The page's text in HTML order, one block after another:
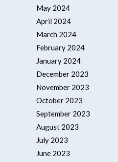
May 2024
April 2024
March 2024
February 2024
January 2024
December 2023
November 2023
October 2023
September 2023
August 2023
July 2023
June 2023